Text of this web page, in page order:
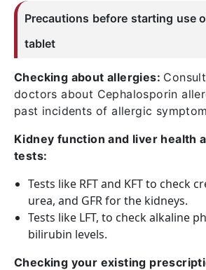
Precautions before starting use
tablet
Checking about allergies:
doctors about Cephalosporin
past incidents of allergic
Kidney function and liver health
tests:
Tests like RFT and KFT to check
urea, and GFR for the kidneys.
Tests like LFT, to check alkaline
bilirubin levels.
Checking your existing